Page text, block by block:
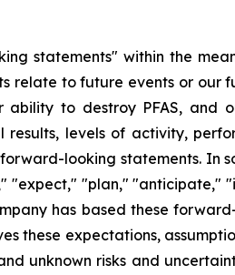
statements" within the
relate to future events or
to destroy PFAS, and
levels of activity,
looking statements. In
"expect," "plan," "anticipate,"
has based these
these expectations,
unknown risks and